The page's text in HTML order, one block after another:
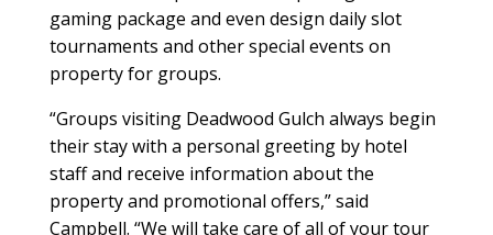
gaming package and even design daily slot
tournaments and other special events on
property for groups.
“Groups visiting Deadwood Gulch always begin
their stay with a personal greeting by hotel
staff and receive information about the
property and promotional offers,” said
Campbell. “We will take care of all of your tour